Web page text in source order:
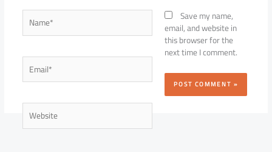
Name*
Email*
Website
Save my name,
email, and website in
this browser for the
next time I comment.